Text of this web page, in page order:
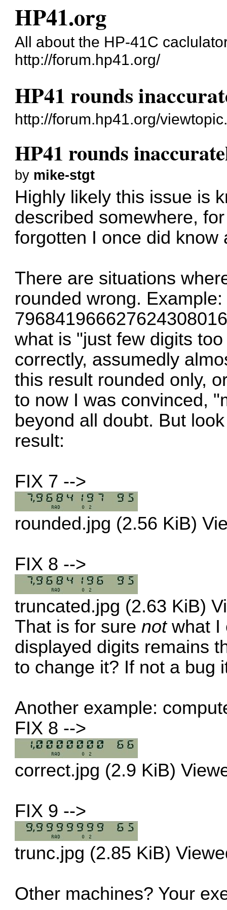
HP41.org
All about the HP-41C
http://forum.hp41.org/
HP41 rounds
http://forum.hp41.org/
HP41 rounds
by mike-stgt
Highly likely this issue is
described somewhere,
forgotten I once did know
There are situations
rounded wrong.
what is "just few digits
correctly, assumedly
this result rounded only,
to now I was convinced,
beyond all doubt. But
result:
FIX 7 -->
rounded.jpg (2.56 KiB)
FIX 8 -->
truncated.jpg (2.63 KiB)
That is for surenotwhat I
displayed digits remains
to change it? If not a bug
Another example:
FIX 8 -->
correct.jpg (2.9 KiB)
FIX 9 -->
trunc.jpg (2.85 KiB)
Other machines? Your